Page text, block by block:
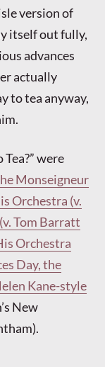
version of
itself out fully,
advances
actually
to tea anyway,
were
Monseigneur
Orchestra (v.
Tom Barratt
Orchestra
Day, the
Kane-style
New